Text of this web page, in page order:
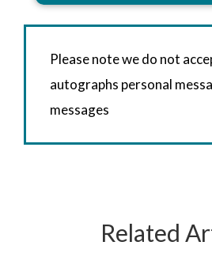
Please note we do not
autographs personal
messages
Related